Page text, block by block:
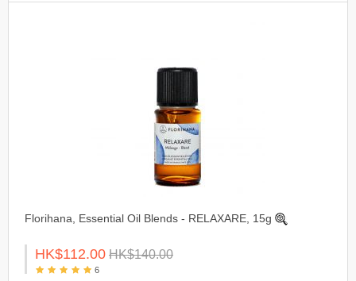
Florihana, Essential Oil Blends - RELAXARE, 15g
HK$112.00 HK$140.00
6